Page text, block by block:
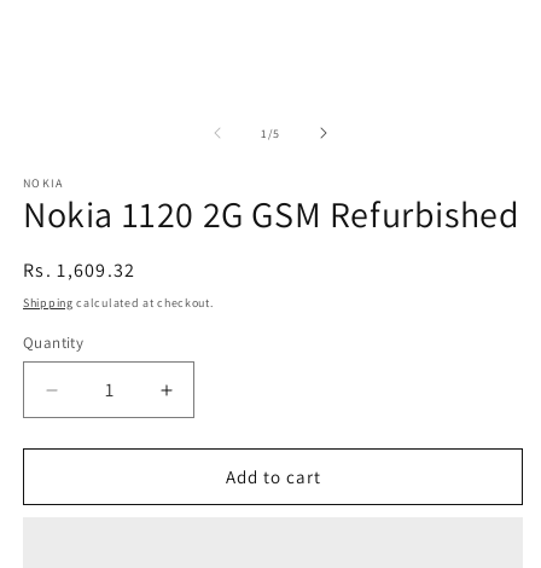
1 /of
5
NOKIA
Nokia 1120 2G GSM Refurbished
Regular
price
Rs. 1,609.32
Shipping calculated at checkout.
Quantity
Decrease
quantity
for
1120
Increase
quantity
for
1120
Add to cart